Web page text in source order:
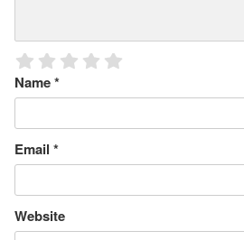
Name*
Email *
Website